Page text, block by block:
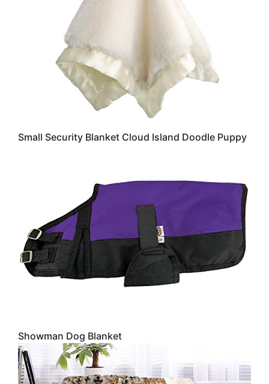
Small Security Blanket Cloud Island Doodle Puppy
Showman Dog Blanket